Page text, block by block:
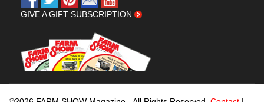
GIVE A GIFT SUBSCRIPTION